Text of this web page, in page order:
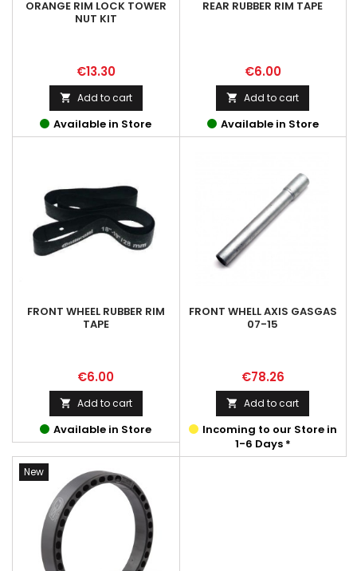
ORANGE RIM LOCK TOWER
NUT KIT
Price
€13.30
 Add to cart
Available in Store
REAR RUBBER RIM TAPE
Price
€6.00
 Add to cart
Available in Store
FRONT WHEEL RUBBER RIM
TAPE
Price
€6.00
 Add to cart
Available in Store
FRONT WHELL AXIS GASGAS
07-15
Price
€78.26
 Add to cart
Incoming to our Store in
1-6 Days *
New